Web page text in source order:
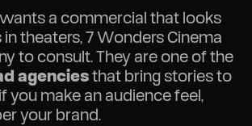
a commercial that looks
theaters, 7 Wonders Cinema
to consult. They are one of the
agenciesthat bring stories to
you make an audience feel,
your brand.